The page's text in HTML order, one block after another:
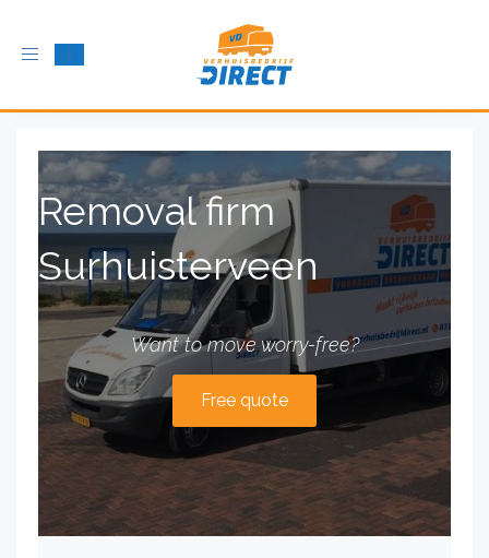
Toggle
Removal firm
Surhuisterveen
Want to move worry-free?
Free quote